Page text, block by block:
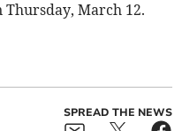
March 12.
SPREAD THE NEWS